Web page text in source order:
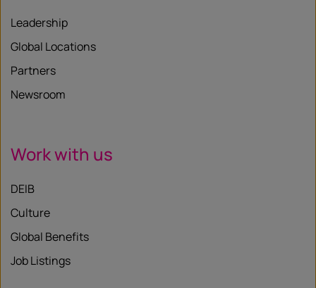
Leadership
Global Locations
Partners
Newsroom
Work with us
DEIB
Culture
Global Benefits
Job Listings